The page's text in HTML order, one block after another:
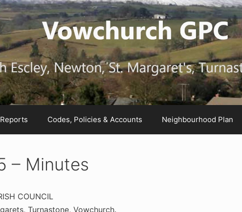
Codes, Policies & Accounts Neighbourhood Plan
– Minutes
COUNCIL
Turnastone, Vowchurch.